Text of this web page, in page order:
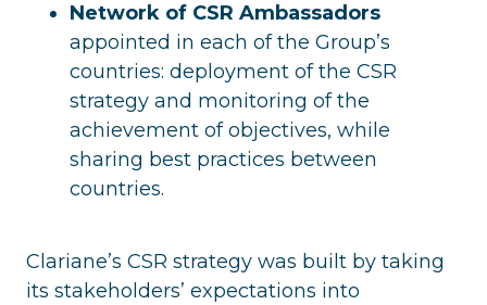
Network of CSR Ambassadors
appointed in each of the Group’s
countries: deployment of the CSR
strategy and monitoring of the
achievement of objectives, while
sharing best practices between
countries.
Clariane’s CSR strategy was built by taking
its stakeholders’ expectations into